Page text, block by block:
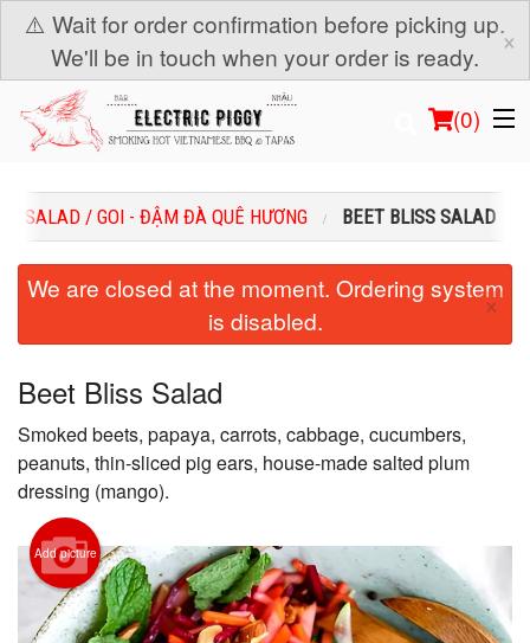
⚠️ Wait for order confirmation before picking up.
We'll be in touch when your order is ready.
×
(0)
Order Online
Login
Registration
Cart (0)
Search
SALAD / GOI - ĐẬM ĐÀ QUÊ HƯƠNG BEET BLISS SALAD
We are closed at the moment. Ordering system
is disabled.
×
Beet Bliss Salad
Smoked beets, papaya, carrots, cabbage, cucumbers,
peanuts, thin-sliced pig ears, house-made salted plum
dressing (mango).
Add picture